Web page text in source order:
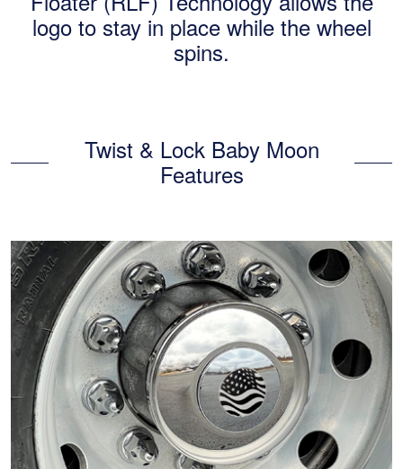
logo to stay in place while the wheel
spins.
Twist & Lock Baby Moon
Features